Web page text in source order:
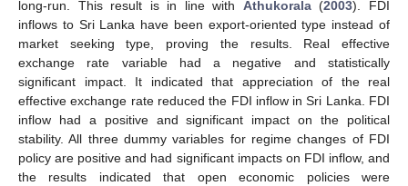
long-run. This result is in line with Athukorala(2003). FDI
inflows to Sri Lanka have been export-oriented type instead of
market seeking type, proving the results. Real effective
exchange rate variable had a negative and statistically
significant impact. It indicated that appreciation of the real
effective exchange rate reduced the FDI inflow in Sri Lanka. FDI
inflow had a positive and significant impact on the political
stability. All three dummy variables for regime changes of FDI
policy are positive and had significant impacts on FDI inflow, and
the results indicated that open economic policies were